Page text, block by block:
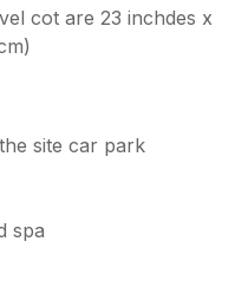
cot are 23 inchdes x
site car park
spa